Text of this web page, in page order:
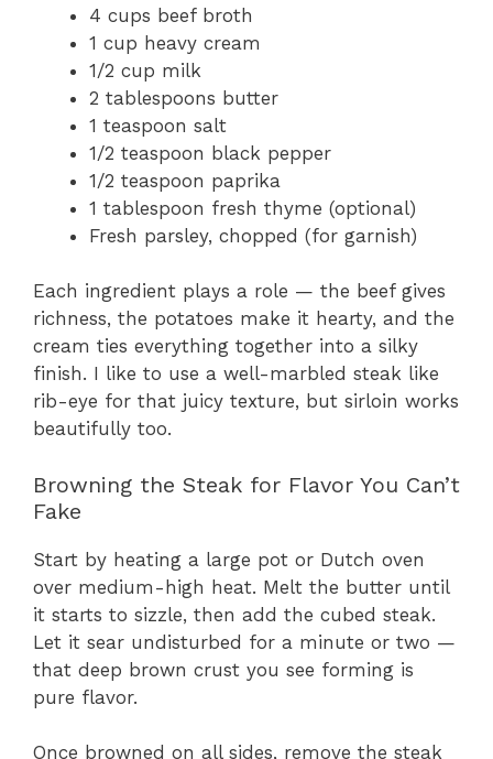
4 cups beef broth
1 cup heavy cream
1/2 cup milk
2 tablespoons butter
1 teaspoon salt
1/2 teaspoon black pepper
1/2 teaspoon paprika
1 tablespoon fresh thyme (optional)
Fresh parsley, chopped (for garnish)
Each ingredient plays a role — the beef gives
richness, the potatoes make it hearty, and the
cream ties everything together into a silky
finish. I like to use a well-marbled steak like
rib-eye for that juicy texture, but sirloin works
beautifully too.
Browning the Steak for Flavor You Can’t
Fake
Start by heating a large pot or Dutch oven
over medium-high heat. Melt the butter until
it starts to sizzle, then add the cubed steak.
Let it sear undisturbed for a minute or two —
that deep brown crust you see forming is
pure flavor.
Once browned on all sides, remove the steak